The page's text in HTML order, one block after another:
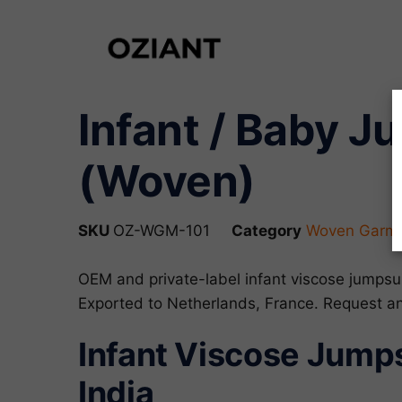
Infant / Baby
(Woven)
SKU OZ-WGM-101 Category Woven
OEM and private-label infant viscose
Exported to Netherlands, France. Request
Infant Viscose
India